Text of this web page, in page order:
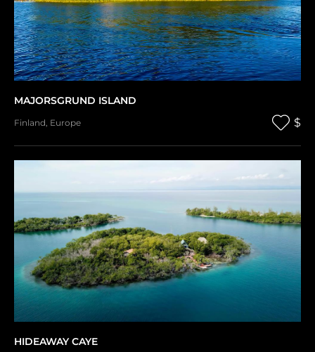
MAJORSGRUND ISLAND
Finland Europe $
HIDEAWAY CAYE